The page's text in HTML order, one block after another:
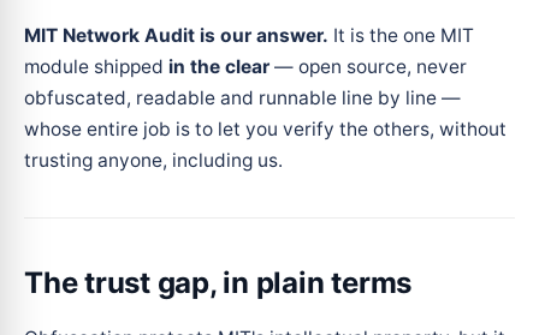
MIT Network Audit is our answer. It is the one MIT
module shipped in the clear — open source, never
obfuscated, readable and runnable line by line —
whose entire job is to let you verify the others, without
trusting anyone, including us.
The trust gap, in plain terms